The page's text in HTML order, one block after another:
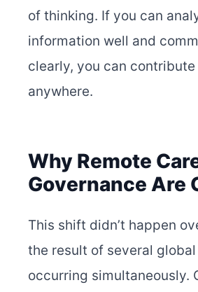
of thinking. If you can
information well and
clearly, you can
anywhere.
Why Remote
Governance Are
This shift didn’t happen
the result of several
occurring simultaneously.